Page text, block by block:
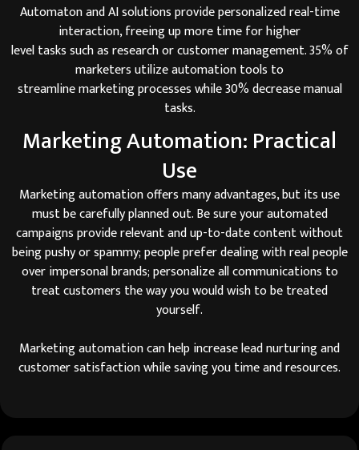
Automaton and AI solutions provide personalized real-time
interaction, freeing up more time for higher
level tasks such as research or customer management. 35% of
marketers utilize automation tools to
streamline marketing processes while 30% decrease manual
tasks.
Marketing Automation: Practical
Use
Marketing automation offers many advantages, but its use
must be carefully planned out. Be sure your automated
campaigns provide relevant and up-to-date content without
being pushy or spammy; people prefer dealing with real people
over impersonal brands; personalize all communications to
treat customers the way you would wish to be treated
yourself.
Marketing automation can help increase lead nurturing and
customer satisfaction while saving you time and resources.